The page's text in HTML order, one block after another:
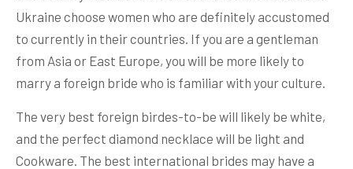
Ukraine choose women who are definitely accustomed
to currently in their countries. If you are a gentleman
from Asia or East Europe, you will be more likely to
marry a foreign bride who is familiar with your culture.
The very best foreign birdes-to-be will likely be white,
and the perfect diamond necklace will be light and
Cookware. The best international brides may have a